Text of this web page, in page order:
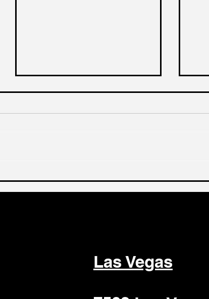
A Guide to Attracting
Premium Buyers
Be
Las Vegas